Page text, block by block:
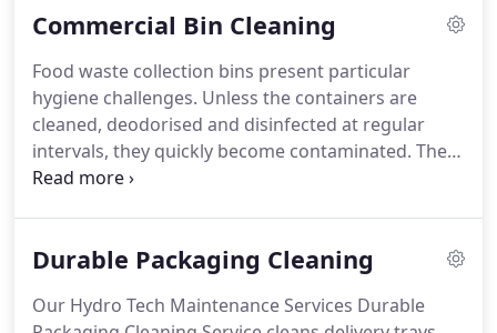
with sodium hypochlorite.This process kills any
fungi).
Commercial Bin Cleaning
Food waste collection bins present particular
hygiene challenges. Unless the containers are
cleaned, deodorised and disinfected at regular
intervals, they quickly become contaminated. The
resulting health and hygiene issues include pest
greater resident satisfaction when communal
be sure they are maintaining a high standard of
Durable Packaging Cleaning
Our Hydro Tech Maintenance Services Durable